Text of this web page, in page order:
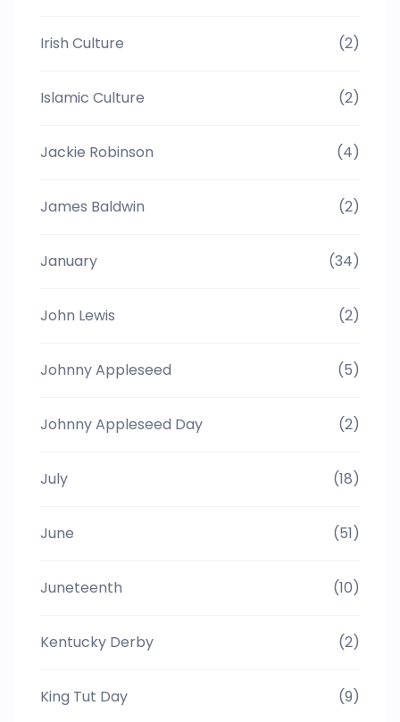
Irish Culture (2)
Islamic Culture (2)
Jackie Robinson (4)
James Baldwin (2)
January (34)
John Lewis (2)
Johnny Appleseed (5)
Johnny Appleseed Day (2)
July (18)
June (51)
Juneteenth (10)
Kentucky Derby (2)
King Tut Day (9)